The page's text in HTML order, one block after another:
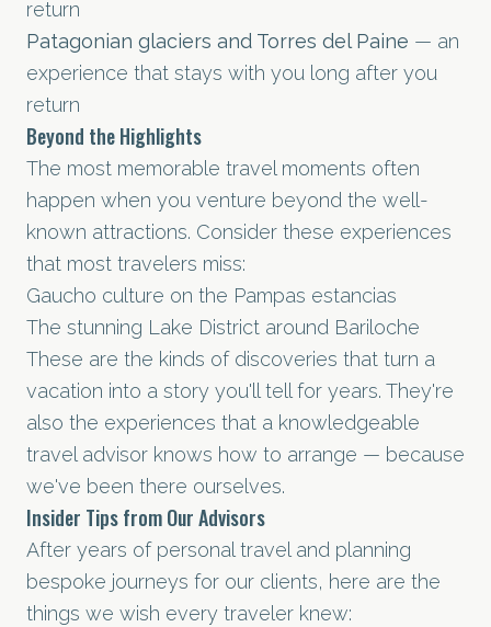
return
Patagonian glaciers and Torres del Paine — an
experience that stays with you long after you
return
Beyond the Highlights
The most memorable travel moments often
happen when you venture beyond the well-
known attractions. Consider these experiences
that most travelers miss:
Gaucho culture on the Pampas estancias
The stunning Lake District around Bariloche
These are the kinds of discoveries that turn a
vacation into a story you'll tell for years. They're
also the experiences that a knowledgeable
travel advisor knows how to arrange — because
we've been there ourselves.
Insider Tips from Our Advisors
After years of personal travel and planning
bespoke journeys for our clients, here are the
things we wish every traveler knew: